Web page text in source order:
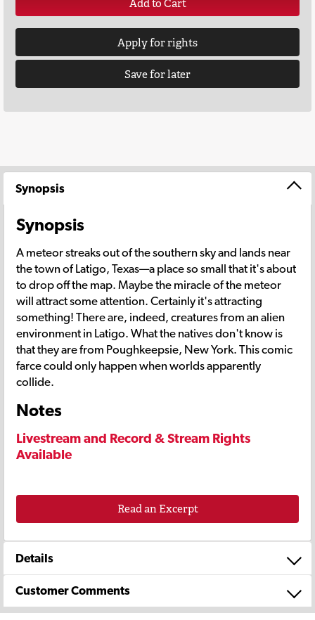
Apply for rights
Save for later
Synopsis
Synopsis
A meteor streaks out of the southern sky and lands near
the town of Latigo, Texas—a place so small that it's about
to drop off the map. Maybe the miracle of the meteor
will attract some attention. Certainly it's attracting
something! There are, indeed, creatures from an alien
environment in Latigo. What the natives don't know is
that they are from Poughkeepsie, New York. This comic
farce could only happen when worlds apparently
collide.
Notes
Livestream and Record & Stream Rights
Available
Read an Excerpt
Details
Customer Comments